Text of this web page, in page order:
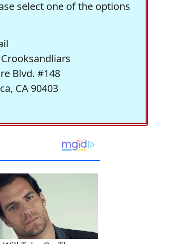
select one of the options
Blvd. #148
CA 90403